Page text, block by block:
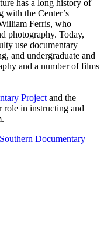
has a long history of
with the Center’s
Ferris, who
photography. Today,
use documentary
and undergraduate and
and a number of films
Project and the
role in instructing and
Southern Documentary